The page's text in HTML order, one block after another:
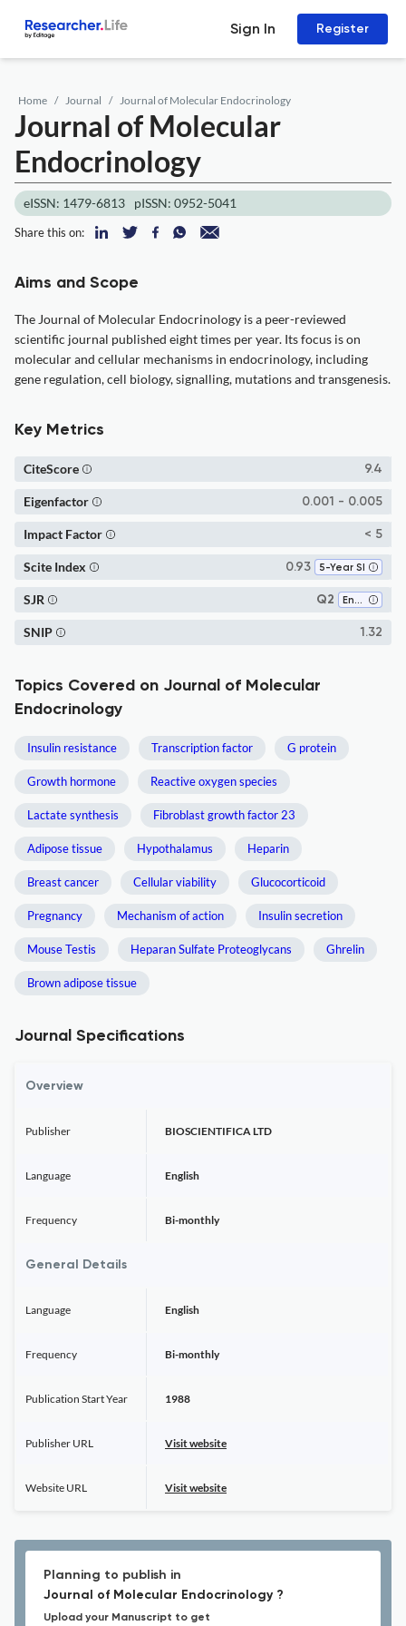
Sign In Register
Home Journal Journal of Molecular Endocrinology
Journal of Molecular
Endocrinology
eISSN: 1479-6813 pISSN: 0952-5041
Share this on:
Aims and Scope
The Journal of Molecular Endocrinology is a peer-reviewed
scientific journal published eight times per year. Its focus is on
molecular and cellular mechanisms in endocrinology, including
gene regulation, cell biology, signalling, mutations and transgenesis.
Key Metrics
9.4
CiteScore
0.001 - 0.005
Eigenfactor
< 5
Impact Factor
0.93 5-Year SI
Scite Index
Q2 Endocrinology
SJR
1.32
SNIP
Topics Covered on Journal of Molecular
Endocrinology
Insulin resistance Transcription factor G protein
Growth hormone Reactive oxygen species
Lactate synthesis Fibroblast growth factor 23
Adipose tissue Hypothalamus Heparin
Breast cancer Cellular viability Glucocorticoid
Pregnancy Mechanism of action Insulin secretion
Mouse Testis Heparan Sulfate Proteoglycans Ghrelin
Brown adipose tissue
Journal Specifications
Overview
Publisher BIOSCIENTIFICA LTD
Language English
Frequency Bi-monthly
General Details
Language English
Frequency Bi-monthly
Publication Start Year 1988
Publisher URL Visit website
Website URL Visit website
Planning to publish in
Journal of Molecular Endocrinology ?
Upload your Manuscript to get